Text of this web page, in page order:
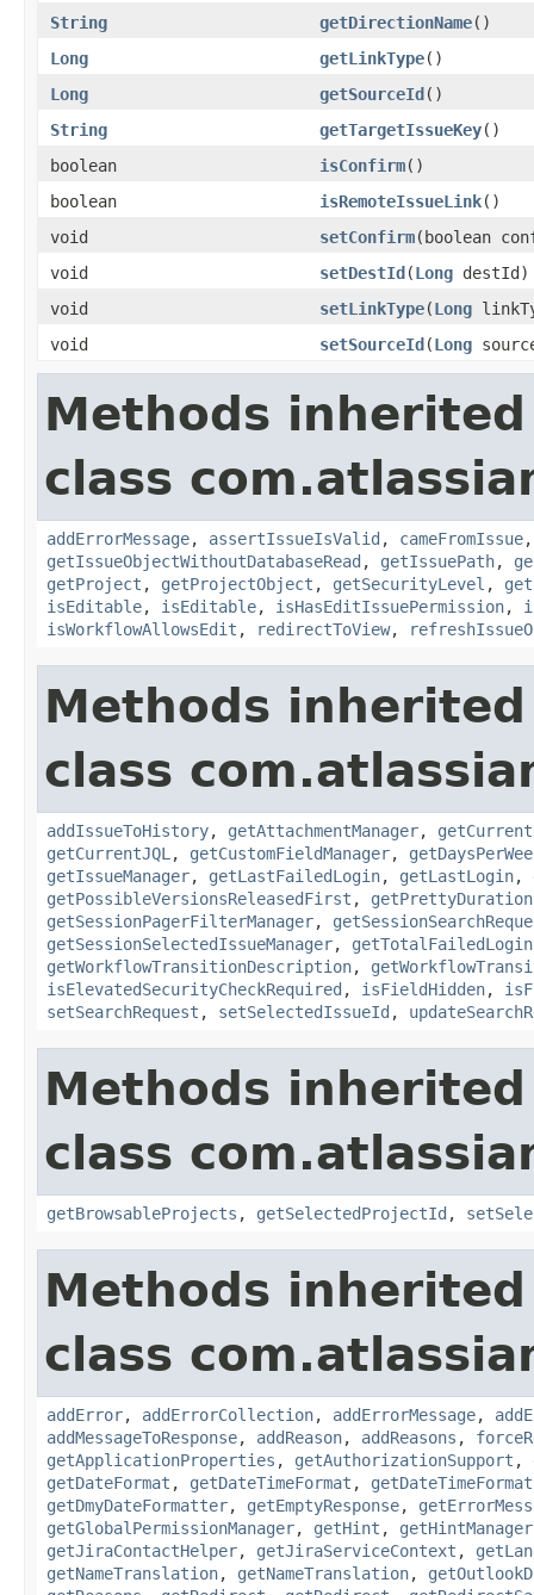
String getDirectionName()
Long
getLinkType()
Long
getSourceId()
String
getTargetIssueKey()
boolean
isConfirm()
boolean
isRemoteIssueLink()
void
setConfirm(boolean
void
setDestId(Long destId)
void
setLinkType(Long
void
setSourceId(Long
Methods
class
addErrorMessage, assertIssueIsValid , cameFromIssue
getIssueObjectWithoutDatabaseRead , getIssuePath,
getProject , getProjectObject , getSecurityLevel ,
isEditable, isEditable, isHasEditIssuePermission,
isWorkflowAllowsEdit , redirectToView,
Methods
class
addIssueToHistory, getAttachmentManager,
getCurrentJQL , getCustomFieldManager,
getIssueManager, getLastFailedLogin, getLastLogin,
getPossibleVersionsReleasedFirst , getPrettyDuration
getSessionPagerFilterManager,
getSessionSelectedIssueManager,
getWorkflowTransitionDescription,
isElevatedSecurityCheckRequired , isFieldHidden,
setSearchRequest , setSelectedIssueId ,
Methods
class
getBrowsableProjects , getSelectedProjectId ,
Methods
class
addError, addErrorCollection, addErrorMessage,
addMessageToResponse, addReason, addReasons ,
getApplicationProperties , getAuthorizationSupport ,
getDateFormat , getDateTimeFormat ,
getDmyDateFormatter, getEmptyResponse,
getGlobalPermissionManager, getHint , getHintManager
getJiraContactHelper, getJiraServiceContext ,
getNameTranslation, getNameTranslation,